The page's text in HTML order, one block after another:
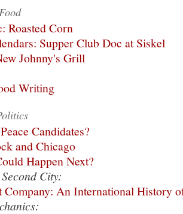
Roasted Corn
Supper Club Doc at Siskel
Johnny's Grill
Writing
Candidates?
and Chicago
Happen Next?
City:
Company: An International History